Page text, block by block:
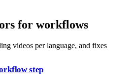
for workflows
videos per language, and fixes
step